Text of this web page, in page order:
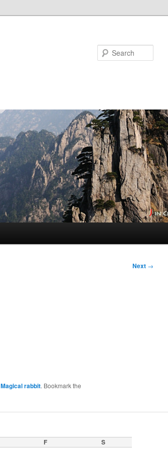
Next →
Magical rabbit. Bookmark the
F
S